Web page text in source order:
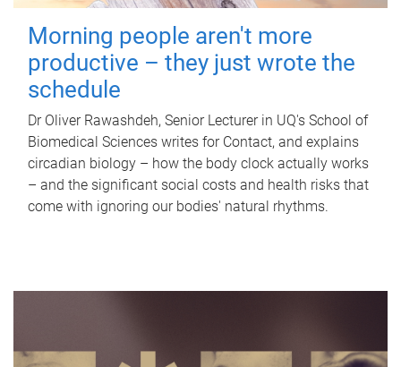
Morning people aren't more
productive – they just wrote the
schedule
Dr Oliver Rawashdeh, Senior Lecturer in UQ's School of
Biomedical Sciences writes for Contact, and explains
circadian biology – how the body clock actually works
– and the significant social costs and health risks that
come with ignoring our bodies' natural rhythms.